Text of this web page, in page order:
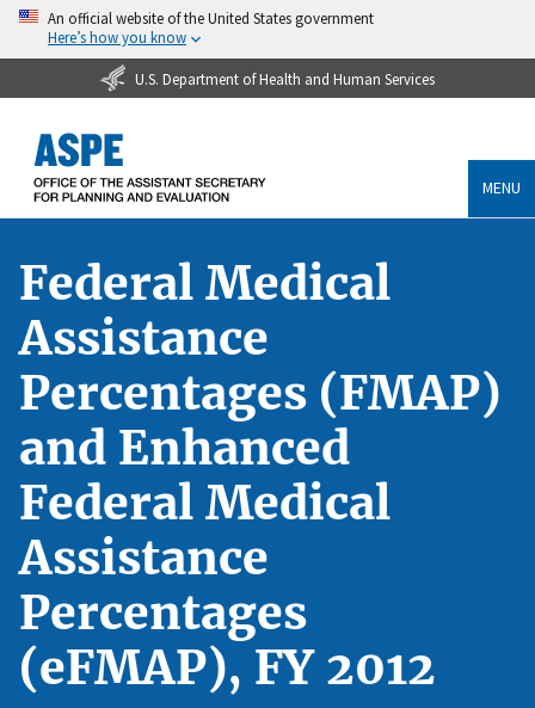
An official website of the United States government
Here’s how you know
U.S. Department of Health and Human Services
MENU
Federal Medical
Assistance
Percentages (FMAP)
and Enhanced
Federal Medical
Assistance
Percentages
(eFMAP), FY 2012